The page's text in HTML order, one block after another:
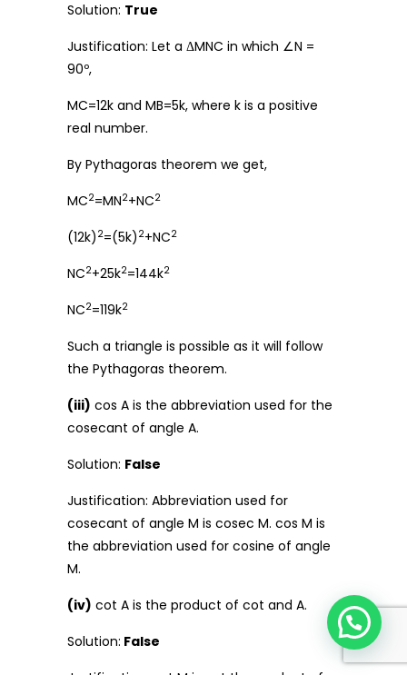
Solution: True
Justification: Let a ΔMNC in which ∠N =
90º,
MC=12k and MB=5k, where k is a positive
real number.
By Pythagoras theorem we get,
MC2=MN2+NC2
(12k) 2=(5k) 2+NC2
NC2+25k2=144k2
NC2=119k2
Such a triangle is possible as it will follow
the Pythagoras theorem.
(iii) cos A is the abbreviation used for the
cosecant of angle A.
Solution: False
Justification: Abbreviation used for
cosecant of angle M is cosec M. cos M is
the abbreviation used for cosine of angle
M.
(iv) cot A is the product of cot and A.
Solution: False